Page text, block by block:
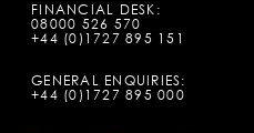
FINANCIAL DESK:
08000 526 570
+44 (0)1727 895 151
GENERAL ENQUIRIES:
+44 (0)1727 895 000